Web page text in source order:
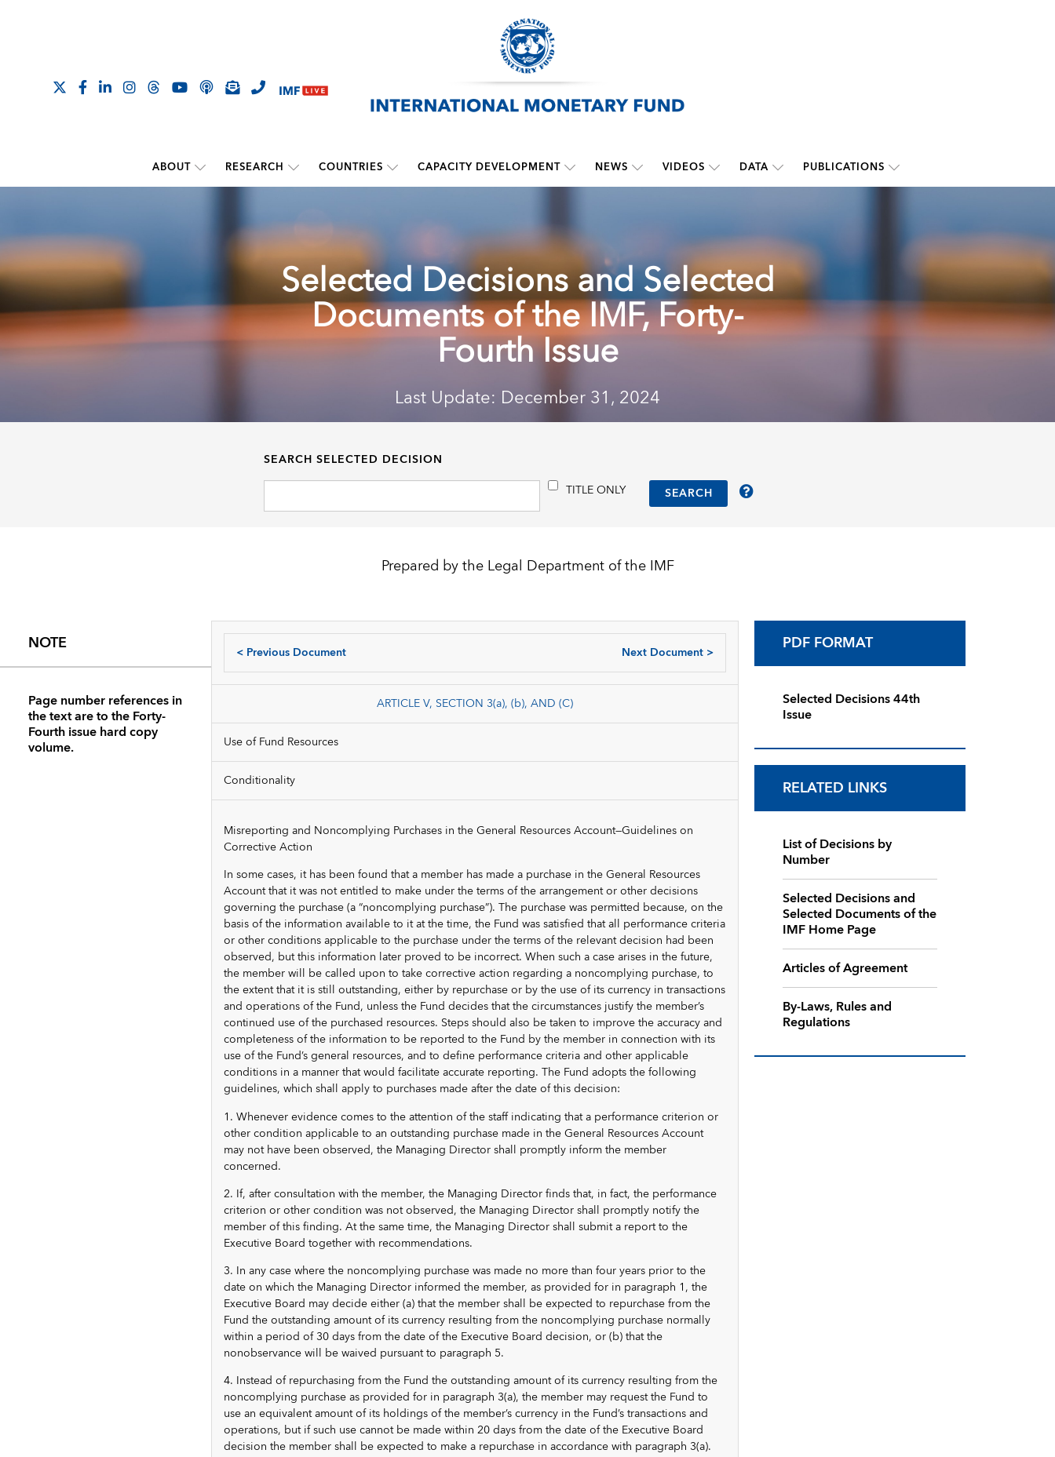
ABOUT RESEARCH COUNTRIES CAPACITY DEVELOPMENT NEWS VIDEOS DATA PUBLICATIONS
Selected Decisions and Selected
Documents of the IMF, Forty-
Fourth Issue
Last Update: December 31, 2024
SEARCH SELECTED DECISION
TITLE ONLY
Prepared by the Legal Department of the IMF
NOTE
Page number references in
the text are to the Forty-
Fourth issue hard copy
volume.
< Previous Document Next Document>
ARTICLE V, SECTION 3(a), (b), AND (C)
Use of Fund Resources
Conditionality
Misreporting and Noncomplying Purchases in the General Resources Account—Guidelines on
Corrective Action
In some cases, it has been found that a member has made a purchase in the General Resources
Account that it was not entitled to make under the terms of the arrangement or other decisions
governing the purchase (a “noncomplying purchase”). The purchase was permitted because, on the
basis of the information available to it at the time, the Fund was satisfied that all performance criteria
or other conditions applicable to the purchase under the terms of the relevant decision had been
observed, but this information later proved to be incorrect. When such a case arises in the future,
the member will be called upon to take corrective action regarding a noncomplying purchase, to
the extent that it is still outstanding, either by repurchase or by the use of its currency in transactions
and operations of the Fund, unless the Fund decides that the circumstances justify the member’s
continued use of the purchased resources. Steps should also be taken to improve the accuracy and
completeness of the information to be reported to the Fund by the member in connection with its
use of the Fund’s general resources, and to define performance criteria and other applicable
conditions in a manner that would facilitate accurate reporting. The Fund adopts the following
guidelines, which shall apply to purchases made after the date of this decision:
1. Whenever evidence comes to the attention of the staff indicating that a performance criterion or
other condition applicable to an outstanding purchase made in the General Resources Account
may not have been observed, the Managing Director shall promptly inform the member
concerned.
2. If, after consultation with the member, the Managing Director finds that, in fact, the performance
criterion or other condition was not observed, the Managing Director shall promptly notify the
member of this finding. At the same time, the Managing Director shall submit a report to the
Executive Board together with recommendations.
3. In any case where the noncomplying purchase was made no more than four years prior to the
date on which the Managing Director informed the member, as provided for in paragraph 1, the
Executive Board may decide either (a) that the member shall be expected to repurchase from the
Fund the outstanding amount of its currency resulting from the noncomplying purchase normally
within a period of 30 days from the date of the Executive Board decision, or (b) that the
nonobservance will be waived pursuant to paragraph 5.
4. Instead of repurchasing from the Fund the outstanding amount of its currency resulting from the
noncomplying purchase as provided for in paragraph 3(a), the member may request the Fund to
use an equivalent amount of its holdings of the member’s currency in the Fund’s transactions and
operations, but if such use cannot be made within 20 days from the date of the Executive Board
decision the member shall be expected to make a repurchase in accordance with paragraph 3(a).
PDF FORMAT
Selected Decisions 44th
Issue
RELATED LINKS
List of Decisions by
Number
Selected Decisions and
Selected Documents of the
IMF Home Page
Articles of Agreement
By-Laws, Rules and
Regulations